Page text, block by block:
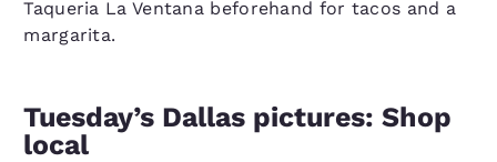
Taqueria La Ventana beforehand for tacos and a
margarita.
Tuesday’s Dallas pictures: Shop
local